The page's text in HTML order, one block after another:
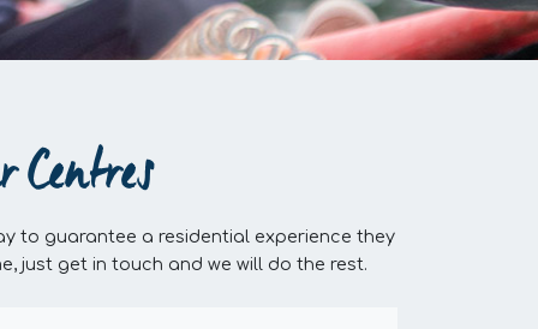
Centres
to guarantee a residential experience they
just get in touch and we will do the rest.